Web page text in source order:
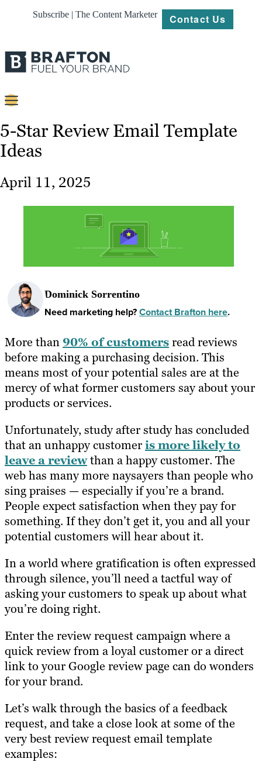
Subscribe | The Content Marketer Contact Us
Strategy
Work
5-Star Review Email Template
Ideas
April 11, 2025
Dominick Sorrentino
Need marketing help?Contact Brafton here.
More than 90% of customersread reviews
before making a purchasing decision. This
means most of your potential sales are at the
mercy of what former customers say about your
products or services.
Unfortunately, study after study has concluded
that an unhappy customeris more likely to
leave a reviewthan a happy customer. The
web has many more naysayers than people who
sing praises — especially if you’re a brand.
People expect satisfaction when they pay for
something. If they don’t get it, you and all your
potential customers will hear about it.
In a world where gratification is often expressed
through silence, you’ll need a tactful way of
asking your customers to speak up about what
you’re doing right.
Enter the review request campaign where a
quick review from a loyal customer or a direct
link to your Google review page can do wonders
for your brand.
Let’s walk through the basics of a feedback
request, and take a close look at some of the
very best review request email template
examples: